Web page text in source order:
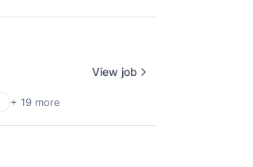
+ 19 more
View job